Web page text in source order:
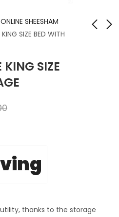
SHEESHAM
SIZE BED WITH
SIZE
TOWN KING SIZE BED
QUEEN SIZE BED WITH
thanks to the storage